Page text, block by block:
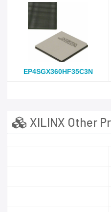
EP4SGX360HF35C3N
XILINX Other